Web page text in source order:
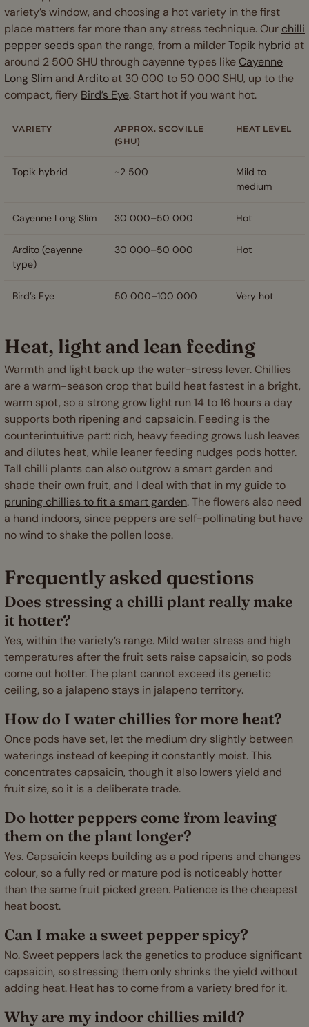
variety’s window, and choosing a hot variety in the first
place matters far more than any stress technique. Our chilli
pepper seeds span the range, from a milderTopik hybrid at
around 2 500 SHU through cayenne types like Cayenne
Long Slim and Ardito at 30 000 to 50 000 SHU, up to the
compact, fiery Bird’s Eye. Start hot if you want hot.
VARIETY
APPROX. SCOVILLE
(SHU)
HEAT LEVEL
Topik hybrid ~2 500
Mild to
medium
Cayenne Long Slim 30 000–50 000 Hot
Ardito (cayenne
type)
30 000–50 000 Hot
Bird’s Eye 50 000–100 000 Very hot
Heat, light and lean feeding
Warmth and light back up the water-stress lever. Chillies
are a warm-season crop that build heat fastest in a bright,
warm spot, so a strong grow light run 14 to 16 hours a day
supports both ripening and capsaicin. Feeding is the
counterintuitive part: rich, heavy feeding grows lush leaves
and dilutes heat, while leaner feeding nudges pods hotter.
Tall chilli plants can also outgrow a smart garden and
shade their own fruit, and I deal with that in my guide to
pruning chillies to fit a smart garden. The flowers also need
a hand indoors, since peppers are self-pollinating but have
no wind to shake the pollen loose.
Frequently asked questions
Does stressing a chilli plant really make
it hotter?
Yes, within the variety’s range. Mild water stress and high
temperatures after the fruit sets raise capsaicin, so pods
come out hotter. The plant cannot exceed its genetic
ceiling, so a jalapeno stays in jalapeno territory.
How do I water chillies for more heat?
Once pods have set, let the medium dry slightly between
waterings instead of keeping it constantly moist. This
concentrates capsaicin, though it also lowers yield and
fruit size, so it is a deliberate trade.
Do hotter peppers come from leaving
them on the plant longer?
Yes. Capsaicin keeps building as a pod ripens and changes
colour, so a fully red or mature pod is noticeably hotter
than the same fruit picked green. Patience is the cheapest
heat boost.
Can I make a sweet pepper spicy?
No. Sweet peppers lack the genetics to produce significant
capsaicin, so stressing them only shrinks the yield without
adding heat. Heat has to come from a variety bred for it.
Why are my indoor chillies mild?